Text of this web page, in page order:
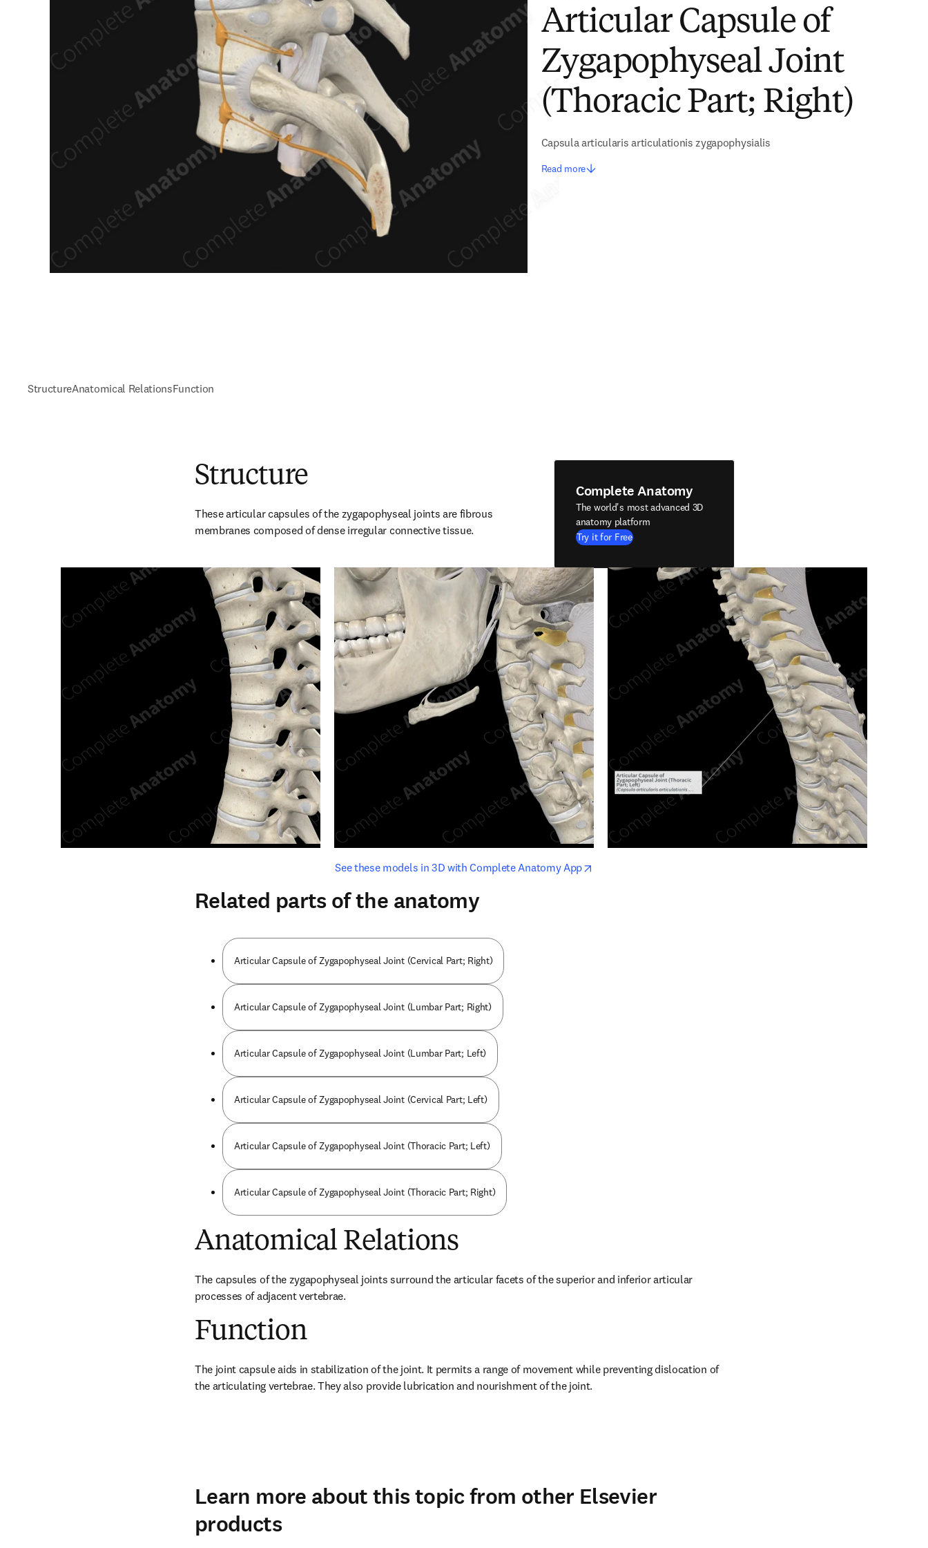
Articular Capsule of
Zygapophyseal Joint
(Thoracic Part; Right)
Capsula articularis articulationis zygapophysialis
Read more
StructureAnatomical RelationsFunction
Structure
These articular capsules of the zygapophyseal joints are fibrous
membranes composed of dense irregular connective tissue.
Complete Anatomy
The world's most advanced 3D
anatomy platform
Try it for Free
See these models in 3D with Complete Anatomy Appopens in new tab/window
opens in new tab/window
Related parts of the anatomy
Articular Capsule of Zygapophyseal Joint (Cervical Part; Right)
Articular Capsule of Zygapophyseal Joint (Lumbar Part; Right)
Articular Capsule of Zygapophyseal Joint (Lumbar Part; Left)
Articular Capsule of Zygapophyseal Joint (Cervical Part; Left)
Articular Capsule of Zygapophyseal Joint (Thoracic Part; Left)
Articular Capsule of Zygapophyseal Joint (Thoracic Part; Right)
Anatomical Relations
The capsules of the zygapophyseal joints surround the articular facets of the superior and inferior articular
processes of adjacent vertebrae.
Function
The joint capsule aids in stabilization of the joint. It permits a range of movement while preventing dislocation of
the articulating vertebrae. They also provide lubrication and nourishment of the joint.
Learn more about this topic from other Elsevier
products